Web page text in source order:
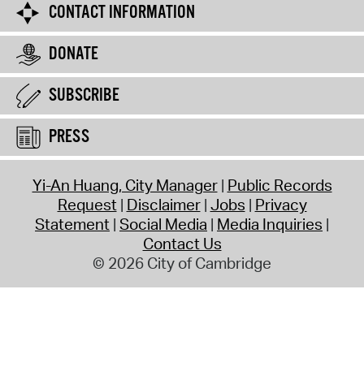
CONTACT INFORMATION
DONATE
SUBSCRIBE
PRESS
Yi-An Huang, City Manager Public Records
Request Disclaimer Jobs Privacy
Statement Social Media Media Inquiries
Contact Us
© 2026 City of Cambridge